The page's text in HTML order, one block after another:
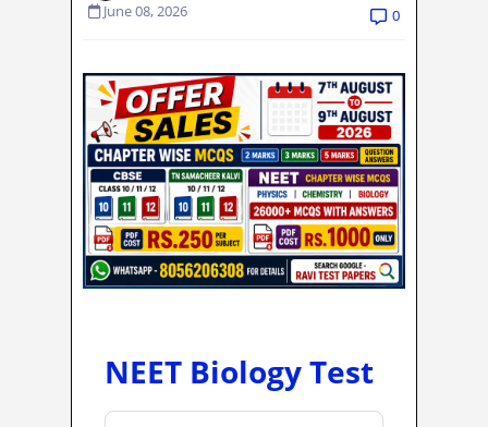
June 08, 2026
0
NEET Biology Test